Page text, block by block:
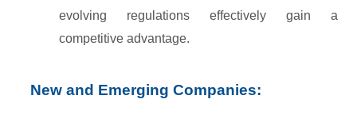
evolving regulations effectively gain a
competitive advantage.
New and Emerging Companies: